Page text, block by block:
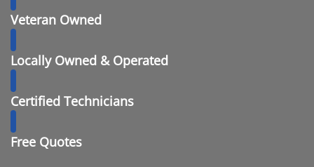
Veteran Owned
Locally Owned & Operated
Certified Technicians
Free Quotes